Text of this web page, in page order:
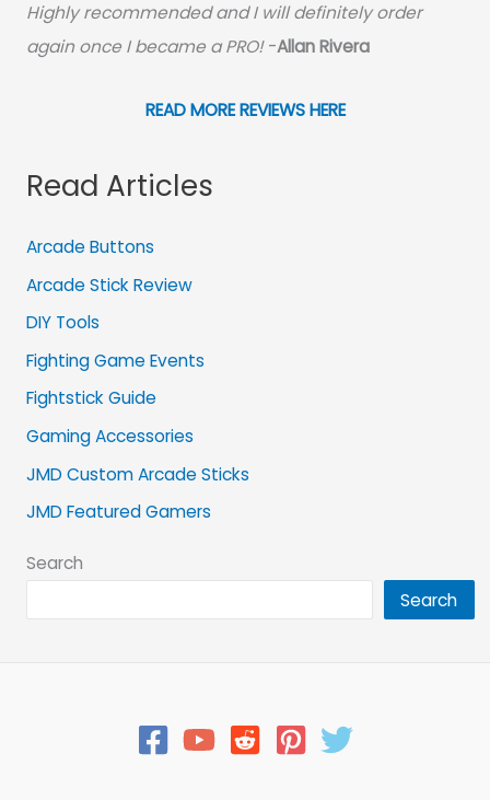
Highly recommended and I will definitely order
again once I became a PRO!-Allan Rivera
READ MORE REVIEWS HERE
Read Articles
Arcade Buttons
Arcade Stick Review
DIY Tools
Fighting Game Events
Fightstick Guide
Gaming Accessories
JMD Custom Arcade Sticks
JMD Featured Gamers
Search
Search